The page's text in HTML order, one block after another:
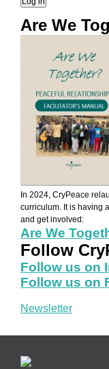
Are We
In 2024, CryPeace
curriculum. It is having
and get involved:
Are We
Follow
Follow us on
Follow us on
Newsletter